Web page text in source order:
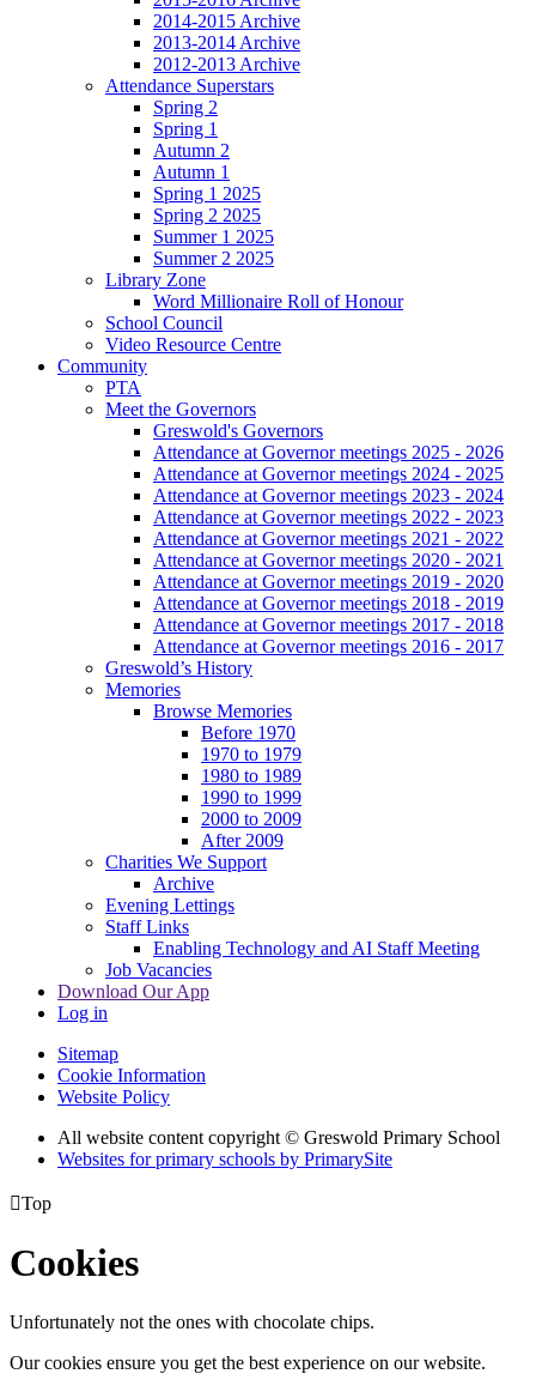
2014-2015 Archive
2013-2014 Archive
2012-2013 Archive
Attendance Superstars
Spring 2
Spring 1
Autumn 2
Autumn 1
Spring 1 2025
Spring 2 2025
Summer 1 2025
Summer 2 2025
Library Zone
Word Millionaire Roll of Honour
School Council
Video Resource Centre
Community
PTA
Meet the Governors
Greswold's Governors
Attendance at Governor meetings 2025 - 2026
Attendance at Governor meetings 2024 - 2025
Attendance at Governor meetings 2023 - 2024
Attendance at Governor meetings 2022 - 2023
Attendance at Governor meetings 2021 - 2022
Attendance at Governor meetings 2020 - 2021
Attendance at Governor meetings 2019 - 2020
Attendance at Governor meetings 2018 - 2019
Attendance at Governor meetings 2017 - 2018
Attendance at Governor meetings 2016 - 2017
Greswold’s History
Memories
Browse Memories
Before 1970
1970 to 1979
1980 to 1989
1990 to 1999
2000 to 2009
After 2009
Charities We Support
Archive
Evening Lettings
Staff Links
Enabling Technology and AI Staff Meeting
Job Vacancies
Download Our App
Log in
Sitemap
Cookie Information
Website Policy
All website content copyright © Greswold Primary School
Websites for primary schools by PrimarySite
Top
Cookies
Unfortunately not the ones with chocolate chips.
Our cookies ensure you get the best experience on our website.